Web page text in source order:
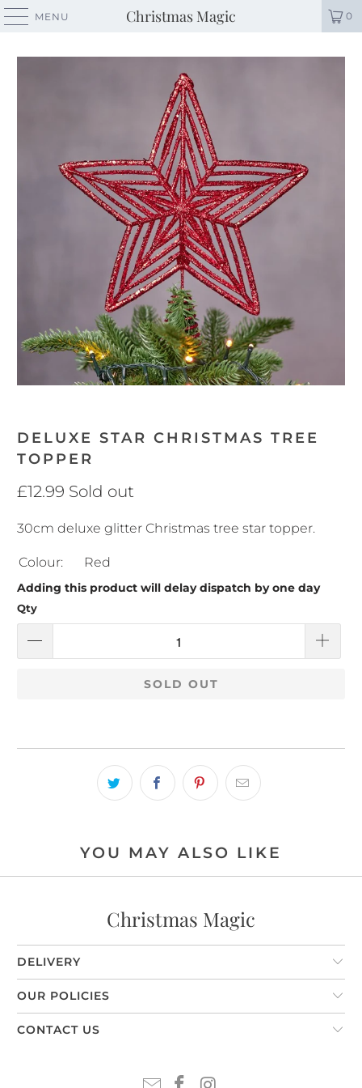
MENU Christmas Magic 0
DELUXE STAR CHRISTMAS TREE
TOPPER
£12.99 Sold out
30cm deluxe glitter Christmas tree star topper.
Colour: Red
Adding this product will delay dispatch by one day
Qty
SOLD OUT
YOU MAY ALSO LIKE
Christmas Magic
DELIVERY
OUR POLICIES
CONTACT US